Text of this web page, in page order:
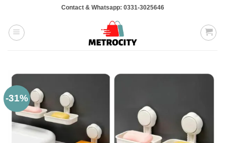
content
Contact & Whatsapp: 0331-3025646
-31%